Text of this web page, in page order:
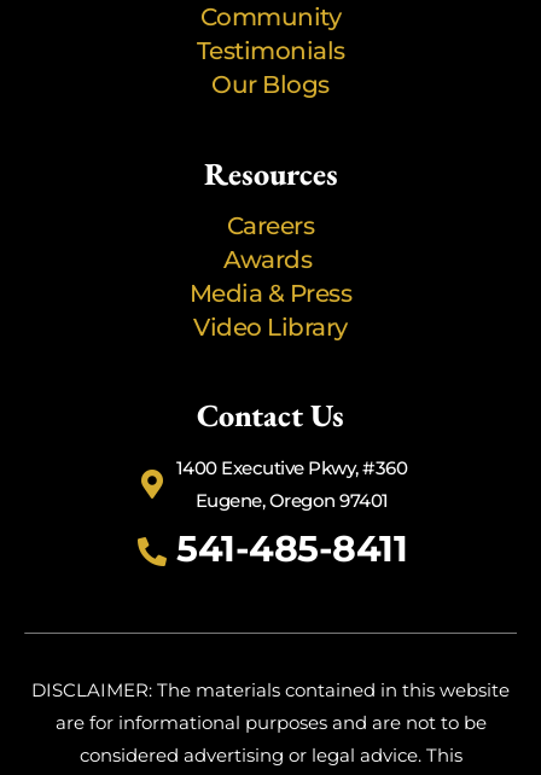
Community
Testimonials
Our Blogs
Resources
Careers
Awards
Media & Press
Video Library
Contact Us
1400 Executive Pkwy, #360
Eugene, Oregon 97401
541-485-8411
DISCLAIMER: The materials contained in this website
are for informational purposes and are not to be
considered advertising or legal advice. This